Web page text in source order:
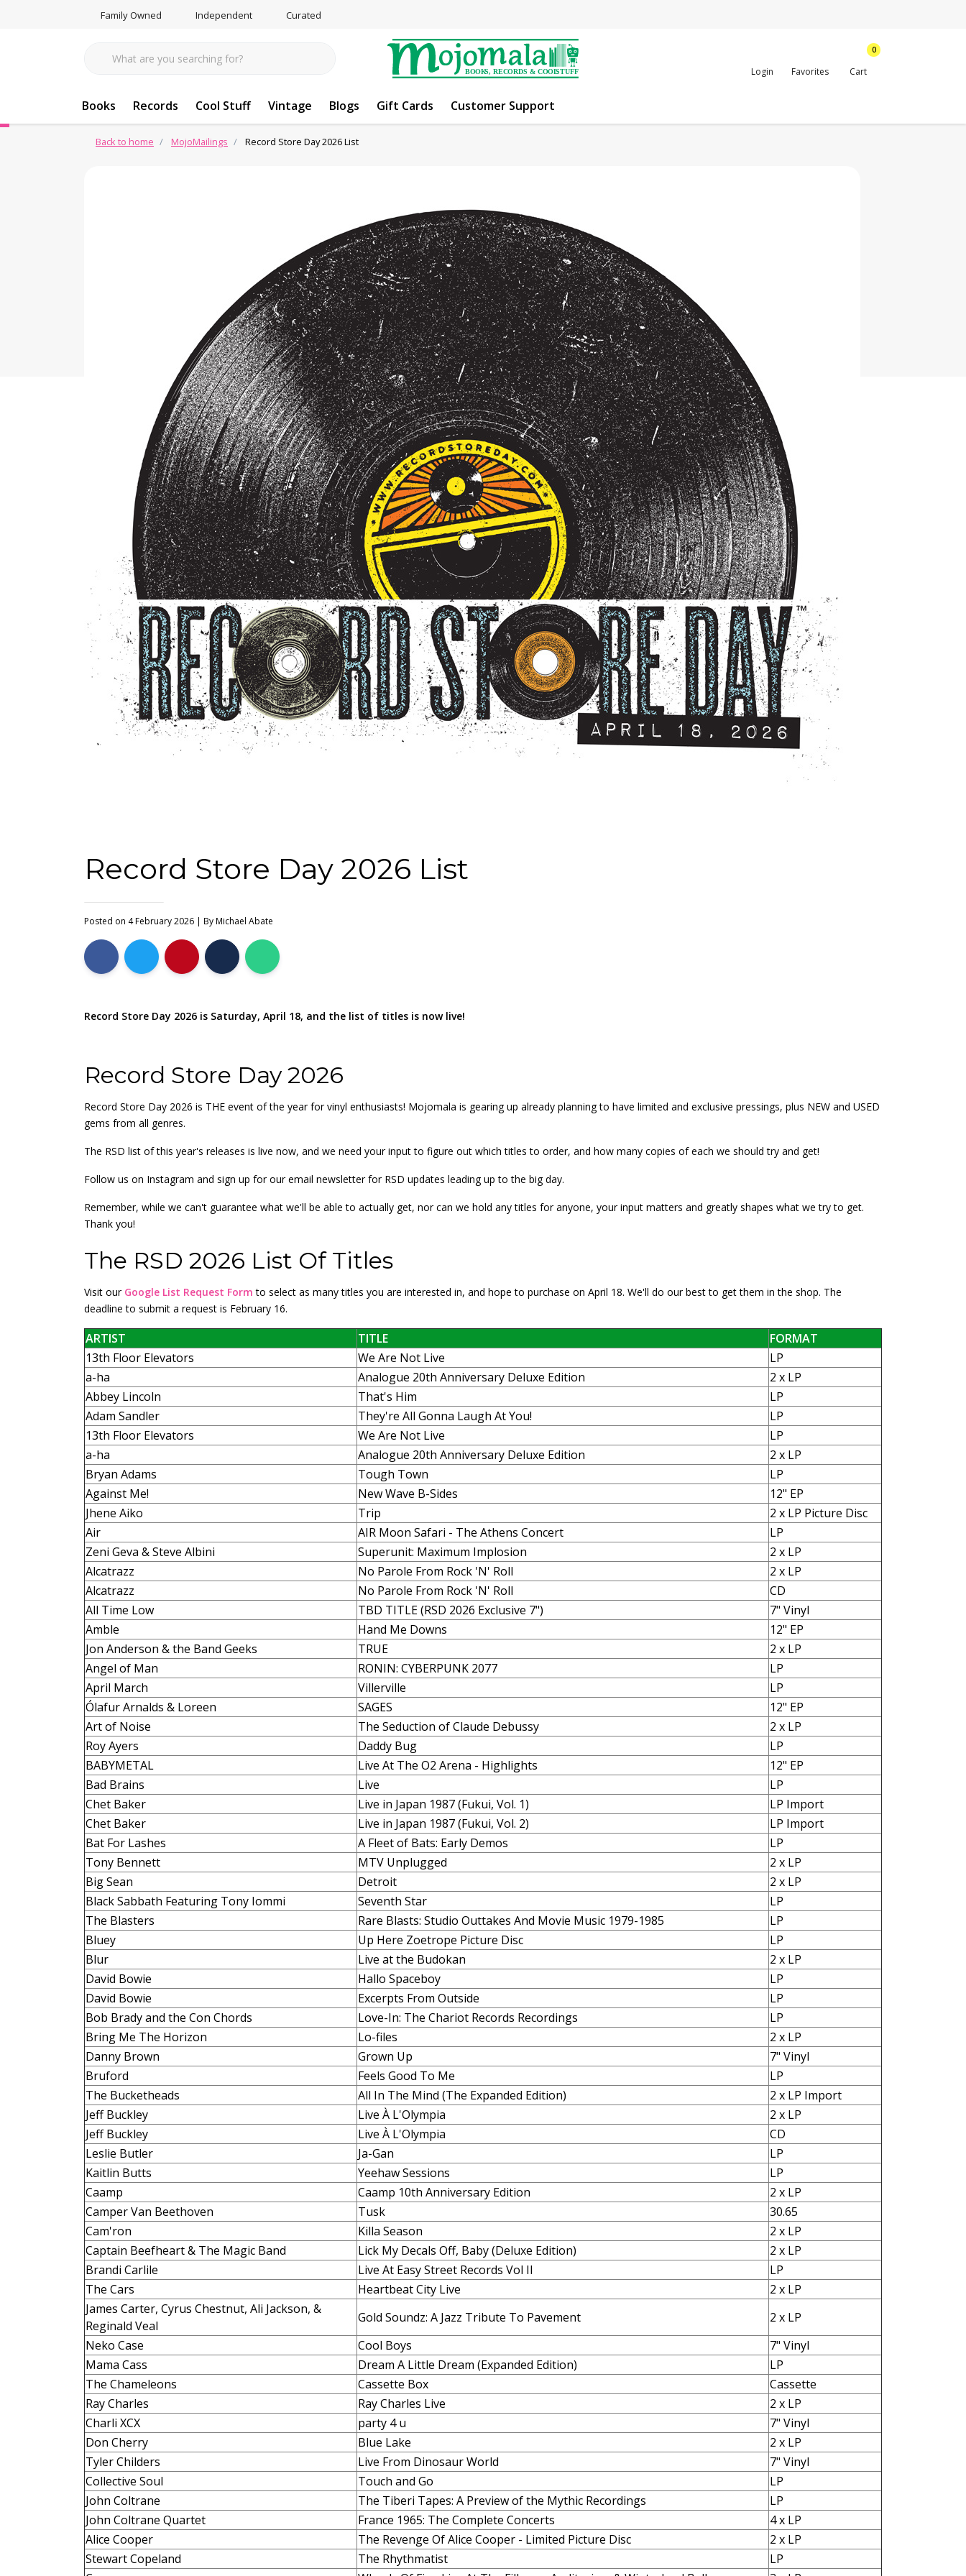
Family Owned Independent Curated
Login Favorites
0
Cart
Books Records Cool Stuff Vintage Blogs Gift Cards Customer Support
Back to home MojoMailings Record Store Day 2026 List
Record Store Day 2026 List
Posted on 4 February 2026 | ByMichael Abate
Record Store Day 2026 is Saturday, April 18, and the list of titles is now live!
Record Store Day 2026
Record Store Day 2026 is THE event of the year for vinyl enthusiasts! Mojomala is gearing up already planning to have limited and exclusive pressings, plus NEW and USED
gems from all genres.
The RSD list of this year's releases is live now, and we need your input to figure out which titles to order, and how many copies of each we should try and get!
Follow us on Instagram and sign up for our email newsletter for RSD updates leading up to the big day.
Remember, while we can't guarantee what we'll be able to actually get, nor can we hold any titles for anyone, your input matters and greatly shapes what we try to get.
Thank you!
The RSD 2026 List Of Titles
Visit our Google List Request Form to select as many titles you are interested in, and hope to purchase on April 18. We'll do our best to get them in the shop. The
deadline to submit a request is February 16.
ARTIST TITLE
FORMAT
13th Floor Elevators
We Are Not Live
LP
a-ha
Analogue 20th Anniversary Deluxe Edition
2 x LP
Abbey Lincoln
That's Him
LP
Adam Sandler
They're All Gonna Laugh At You!
LP
13th Floor Elevators
We Are Not Live
LP
a-ha
Analogue 20th Anniversary Deluxe Edition
2 x LP
Bryan Adams
Tough Town
LP
Against Me!
New Wave B-Sides
12" EP
Jhene Aiko
Trip
2 x LP Picture Disc
Air
AIR Moon Safari - The Athens Concert
LP
Zeni Geva & Steve Albini
Superunit: Maximum Implosion
2 x LP
Alcatrazz
No Parole From Rock 'N' Roll
2 x LP
Alcatrazz
No Parole From Rock 'N' Roll
CD
All Time Low
TBD TITLE (RSD 2026 Exclusive 7")
7" Vinyl
Amble
Hand Me Downs
12" EP
Jon Anderson & the Band Geeks
TRUE
2 x LP
Angel of Man
RONIN: CYBERPUNK 2077
LP
April March
Villerville
LP
Ólafur Arnalds & Loreen
SAGES
12" EP
Art of Noise
The Seduction of Claude Debussy
2 x LP
Roy Ayers
Daddy Bug
LP
BABYMETAL
Live At The O2 Arena - Highlights
12" EP
Bad Brains
Live
LP
Chet Baker
Live in Japan 1987 (Fukui, Vol. 1)
LP Import
Chet Baker
Live in Japan 1987 (Fukui, Vol. 2)
LP Import
Bat For Lashes
A Fleet of Bats: Early Demos
LP
Tony Bennett
MTV Unplugged
2 x LP
Big Sean
Detroit
2 x LP
Black Sabbath Featuring Tony Iommi
Seventh Star
LP
The Blasters
Rare Blasts: Studio Outtakes And Movie Music 1979-1985
LP
Bluey
Up Here Zoetrope Picture Disc
LP
Blur
Live at the Budokan
2 x LP
David Bowie
Hallo Spaceboy
LP
David Bowie
Excerpts From Outside
LP
Bob Brady and the Con Chords
Love-In: The Chariot Records Recordings
LP
Bring Me The Horizon
Lo-files
2 x LP
Danny Brown
Grown Up
7" Vinyl
Bruford
Feels Good To Me
LP
The Bucketheads
All In The Mind (The Expanded Edition)
2 x LP Import
Jeff Buckley
Live À L'Olympia
2 x LP
Jeff Buckley
Live À L'Olympia
CD
Leslie Butler
Ja-Gan
LP
Kaitlin Butts
Yeehaw Sessions
LP
Caamp
Caamp 10th Anniversary Edition
2 x LP
Camper Van Beethoven
Tusk
30.65
Cam'ron
Killa Season
2 x LP
Captain Beefheart & The Magic Band
Lick My Decals Off, Baby (Deluxe Edition)
2 x LP
Brandi Carlile
Live At Easy Street Records Vol II
LP
The Cars
Heartbeat City Live
2 x LP
James Carter, Cyrus Chestnut, Ali Jackson, &
Reginald Veal
Gold Soundz: A Jazz Tribute To Pavement
2 x LP
Neko Case
Cool Boys
7" Vinyl
Mama Cass
Dream A Little Dream (Expanded Edition)
LP
The Chameleons
Cassette Box
Cassette
Ray Charles
Ray Charles Live
2 x LP
Charli XCX
party 4 u
7" Vinyl
Don Cherry
Blue Lake
2 x LP
Tyler Childers
Live From Dinosaur World
7" Vinyl
Collective Soul
Touch and Go
LP
John Coltrane
The Tiberi Tapes: A Preview of the Mythic Recordings
LP
John Coltrane Quartet
France 1965: The Complete Concerts
4 x LP
Alice Cooper
The Revenge Of Alice Cooper - Limited Picture Disc
2 x LP
Stewart Copeland
The Rhythmatist
LP